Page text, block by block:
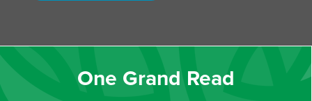
One Grand Read